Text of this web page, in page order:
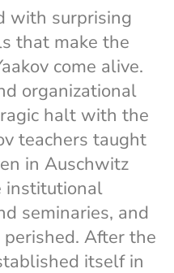
with surprising
that make the
come alive.
organizational
halt with the
teachers taught
in Auschwitz
institutional
seminaries, and
After the
itself in